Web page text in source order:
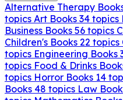
Alternative Therapy
topics Art Books 34 topics
Business Books 56 topics
Children's Books 22 topics
topics Engineering Books
topics Food & Drinks
topics Horror Books 14
Books 48 topics Law